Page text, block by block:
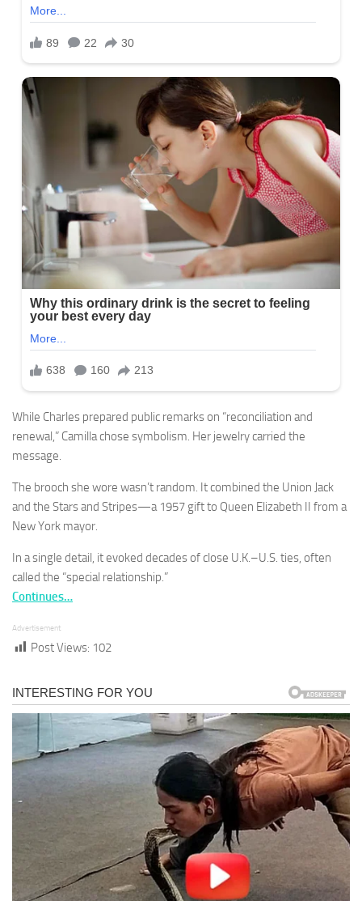
While Charles prepared public remarks on “reconciliation and
renewal,” Camilla chose symbolism. Her jewelry carried the
message.
The brooch she wore wasn’t random. It combined the Union Jack
and the Stars and Stripes—a 1957 gift to Queen Elizabeth II from a
New York mayor.
In a single detail, it evoked decades of close U.K.–U.S. ties, often
called the “special relationship.”
Continues…
Advertisement
Post Views: 102